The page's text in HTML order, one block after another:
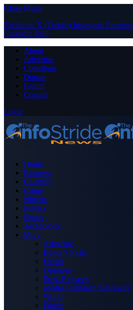
Close Menu
Facebook X (Twitter) Instagram Pinterest
LinkedIn RSS
About
Advertise
Contribute
Donate
Forum
Contact
Login
Home
Business
Celebrity
Crime
Nigeria
Politics
Sports
Technology
More
Advertise
Editor’s Picks
Health
Opinions
Press Releases
Media OutReach Newswire
World
Forum